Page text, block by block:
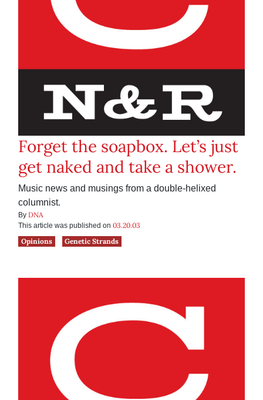
Forget the soapbox. Let’s just
get naked and take a shower.
Music news and musings from a double-helixed
columnist.
By DNA
This article was published on 03.20.03
Opinions
Genetic Strands